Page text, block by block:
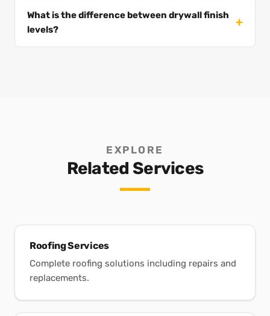
What is the difference between drywall finish
levels?
EXPLORE
Related Services
Roofing Services
Complete roofing solutions including repairs and
replacements.